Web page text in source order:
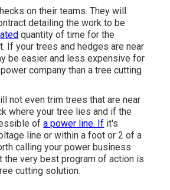
on their teams. They will
detailing the work to be
quantity of time for the
If your trees and hedges are near
be easier and less expensive for
company than a tree cutting
not even trim trees that are near
where your tree lies and if the
ofa power line. If it's
line or within a foot or 2 of a
calling your power business
the very best program of action is
cutting solution.